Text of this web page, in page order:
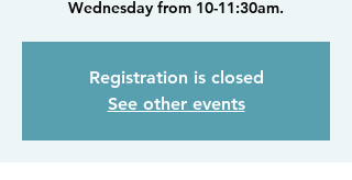
Wednesday from 10-11:30am.
Registration is closed
See other events